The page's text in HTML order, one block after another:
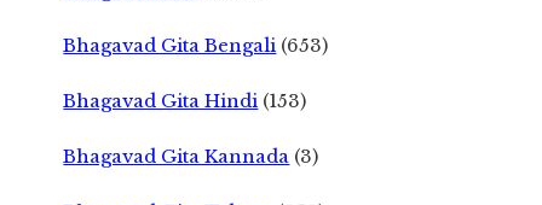
Bhagavad Gita Bengali (653)
Bhagavad Gita Hindi (153)
Bhagavad Gita Kannada (3)